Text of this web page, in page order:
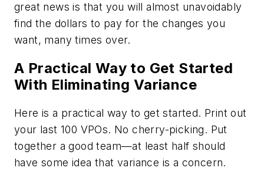
great news is that you will almost unavoidably
find the dollars to pay for the changes you
want, many times over.
A Practical Way to Get Started
With Eliminating Variance
Here is a practical way to get started. Print out
your last 100 VPOs. No cherry-picking. Put
together a good team—at least half should
have some idea that variance is a concern.